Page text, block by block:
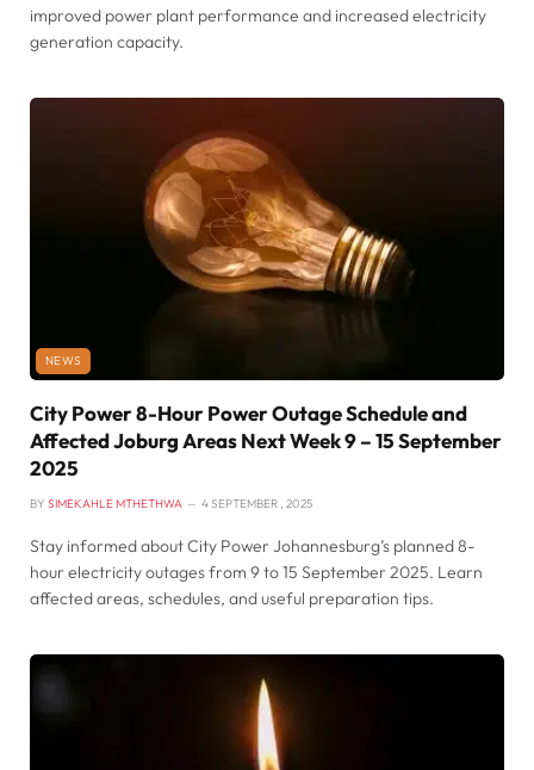
improved power plant performance and increased electricity
generation capacity.
NEWS
City Power 8-Hour Power Outage Schedule and
Affected Joburg Areas Next Week 9 – 15 September
2025
BY SIMEKAHLE MTHETHWA 4 SEPTEMBER , 2025
Stay informed about City Power Johannesburg’s planned 8-
hour electricity outages from 9 to 15 September 2025. Learn
affected areas, schedules, and useful preparation tips.